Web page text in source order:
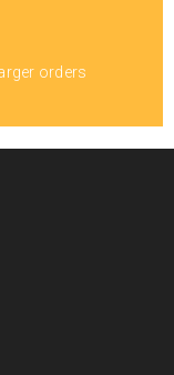
orders